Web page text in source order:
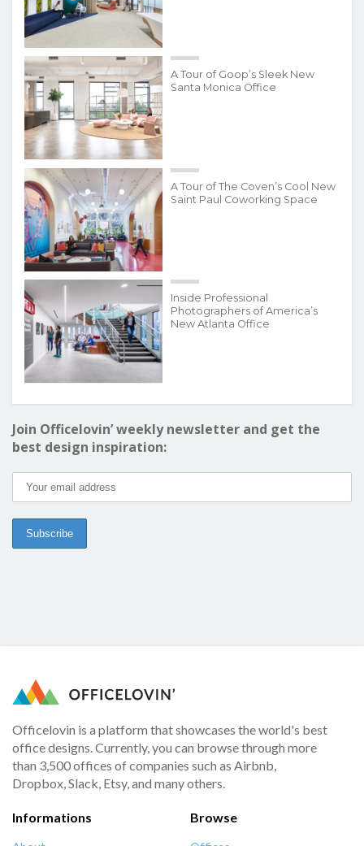
A Tour of Goop’s Sleek New
Santa Monica Office
A Tour of The Coven’s Cool New
Saint Paul Coworking Space
Inside Professional
Photographers of America’s
New Atlanta Office
Join Officelovin’ weekly newsletter and get the
best design inspiration:
Officelovin is a platform that showcases the world's best
office designs. Currently, you can browse through more
than 3,500 offices of companies such as Airbnb,
Dropbox, Slack, Etsy, and many others.
Informations Browse